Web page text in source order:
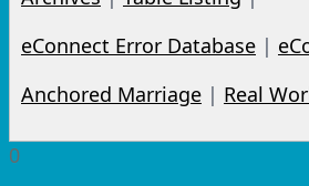
eConnect Error Database |
Anchored Marriage | Real
0